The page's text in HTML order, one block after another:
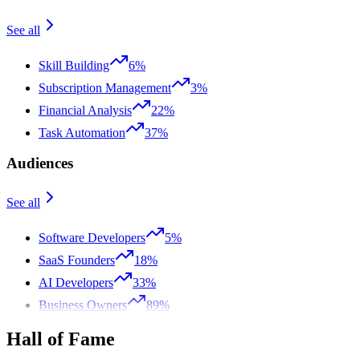
See all
Skill Building
6%
Subscription Management
3%
Financial Analysis
22%
Task Automation
37%
Audiences
See all
Software Developers
5%
SaaS Founders
18%
AI Developers
33%
Business Owners
89%
Hall of Fame